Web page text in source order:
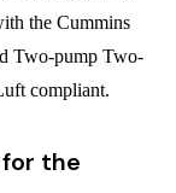
the Cummins
Two-pump Two-
compliant.
the